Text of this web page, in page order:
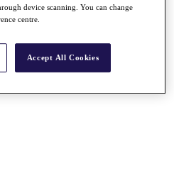
device scanning. You can change
centre.
Accept All Cookies